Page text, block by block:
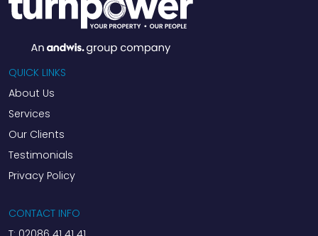
QUICK LINKS
About Us
Services
Our Clients
Testimonials
Privacy Policy
CONTACT INFO